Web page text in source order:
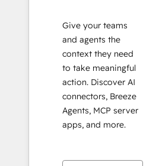
Give your teams
and agents the
context they need
to take meaningful
action. Discover AI
connectors, Breeze
Agents, MCP server
apps, and more.